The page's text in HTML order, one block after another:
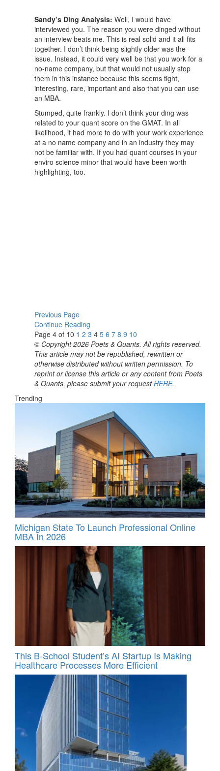
Sandy’s Ding Analysis: Well, I would have
interviewed you. The reason you were dinged without
an interview beats me. This is real solid and it all fits
together. I don’t think being slightly older was the
issue. Instead, it could very well be that you work for a
no-name company, but that would not usually stop
them in this instance because this seems tight,
interesting, rare, important and also that you can use
an MBA.
Stumped, quite frankly. I don’t think your ding was
related to your quant score on the GMAT. In all
likelihood, it had more to do with your work experience
at a no name company and in an industry they may
not be familiar with. If you had quant courses in your
enviro science minor that would have been worth
highlighting, too.
Previous Page
Continue Reading
Page 4 of 10 1 2 3 4 5 6 7 8 9 10
© Copyright 2026 Poets & Quants. All rights reserved.
This article may not be republished, rewritten or
otherwise distributed without written permission. To
reprint or license this article or any content from Poets
& Quants, please submit your requestHERE.
Trending
Michigan State To Launch Professional Online
MBA In 2026
This B-School Student’s AI Startup Is Making
Healthcare Processes More Efficient